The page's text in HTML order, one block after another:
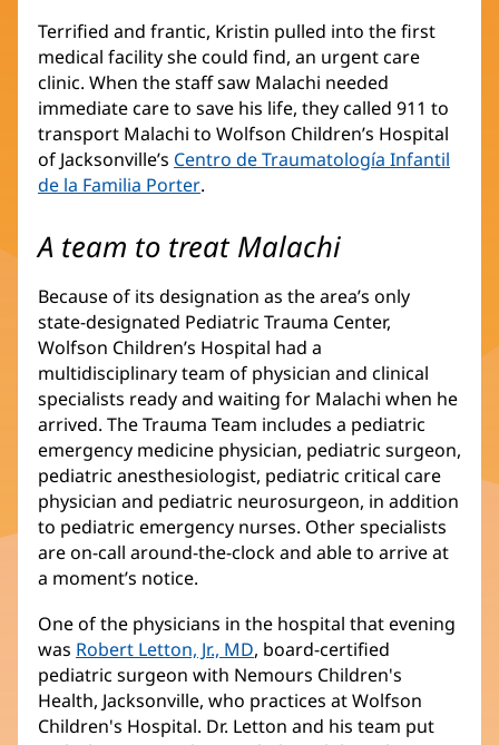
Terrified and frantic, Kristin pulled into the first
medical facility she could find, an urgent care
clinic. When the staff saw Malachi needed
immediate care to save his life, they called 911 to
transport Malachi to Wolfson Children’s Hospital
of Jacksonville’s Centro de Traumatología Infantil
de la Familia Porter(Se
en
una
ventana
nueva)
.
A team to treat Malachi
Because of its designation as the area’s only
state-designated Pediatric Trauma Center,
Wolfson Children’s Hospital had a
multidisciplinary team of physician and clinical
specialists ready and waiting for Malachi when he
arrived. The Trauma Team includes a pediatric
emergency medicine physician, pediatric surgeon,
pediatric anesthesiologist, pediatric critical care
physician and pediatric neurosurgeon, in addition
to pediatric emergency nurses. Other specialists
are on-call around-the-clock and able to arrive at
a moment’s notice.
One of the physicians in the hospital that evening
was Robert Letton, Jr., MD(Se
abre
en
una
, board-certified
pediatric surgeon with Nemours Children's
Health, Jacksonville, who practices at Wolfson
Children's Hospital. Dr. Letton and his team put